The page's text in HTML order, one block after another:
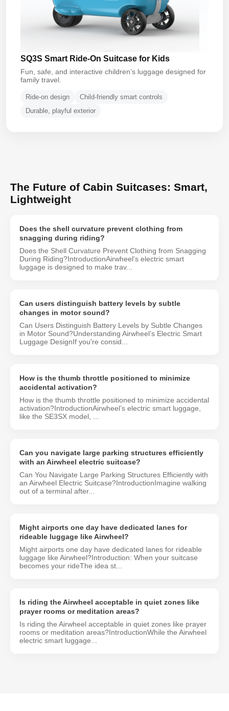
SQ3S Smart Ride-On Suitcase for Kids
Fun, safe, and interactive children’s luggage designed for
family travel.
Ride-on design
Child-friendly smart controls
Durable, playful exterior
The Future of Cabin Suitcases: Smart,
Lightweight
Does the shell curvature prevent clothing from
snagging during riding?
Does the Shell Curvature Prevent Clothing from Snagging
During Riding?IntroductionAirwheel’s electric smart
luggage is designed to make trav...
Can users distinguish battery levels by subtle
changes in motor sound?
Can Users Distinguish Battery Levels by Subtle Changes
in Motor Sound?Understanding Airwheel’s Electric Smart
Luggage DesignIf you're consid...
How is the thumb throttle positioned to minimize
accidental activation?
How is the thumb throttle positioned to minimize accidental
activation?IntroductionAirwheel’s electric smart luggage,
like the SE3SX model, ...
Can you navigate large parking structures efficiently
with an Airwheel electric suitcase?
Can You Navigate Large Parking Structures Efficiently with
an Airwheel Electric Suitcase?IntroductionImagine walking
out of a terminal after...
Might airports one day have dedicated lanes for
rideable luggage like Airwheel?
Might airports one day have dedicated lanes for rideable
luggage like Airwheel?Introduction: When your suitcase
becomes your rideThe idea st...
Is riding the Airwheel acceptable in quiet zones like
prayer rooms or meditation areas?
Is riding the Airwheel acceptable in quiet zones like prayer
rooms or meditation areas?IntroductionWhile the Airwheel
electric smart luggage...